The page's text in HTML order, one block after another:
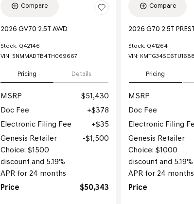
Compare
2026 GV70 2.5T AWD
Stock: Q42146
VIN: 5NMMADTB4TH069667
Pricing Details
MSRP
$51,430
Doc Fee
$378
Electronic Filing Fee
$35
Genesis Retailer
Choice: $1500
discount and 5.19%
APR for 24 months
$1,500
Price $50,343
Compare
2026 G70 2.5T
Stock: Q41264
VIN:
Pricing
MSRP
Doc Fee
Electronic Filing
Genesis Retailer
Choice: $1000
discount and 5.19%
APR for 24 months
Price